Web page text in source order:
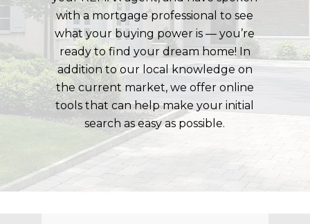
with a mortgage professional to see
what your buying power is — you’re
ready to find your dream home! In
addition to our local knowledge on
the current market, we offer online
tools that can help make your initial
search as easy as possible.